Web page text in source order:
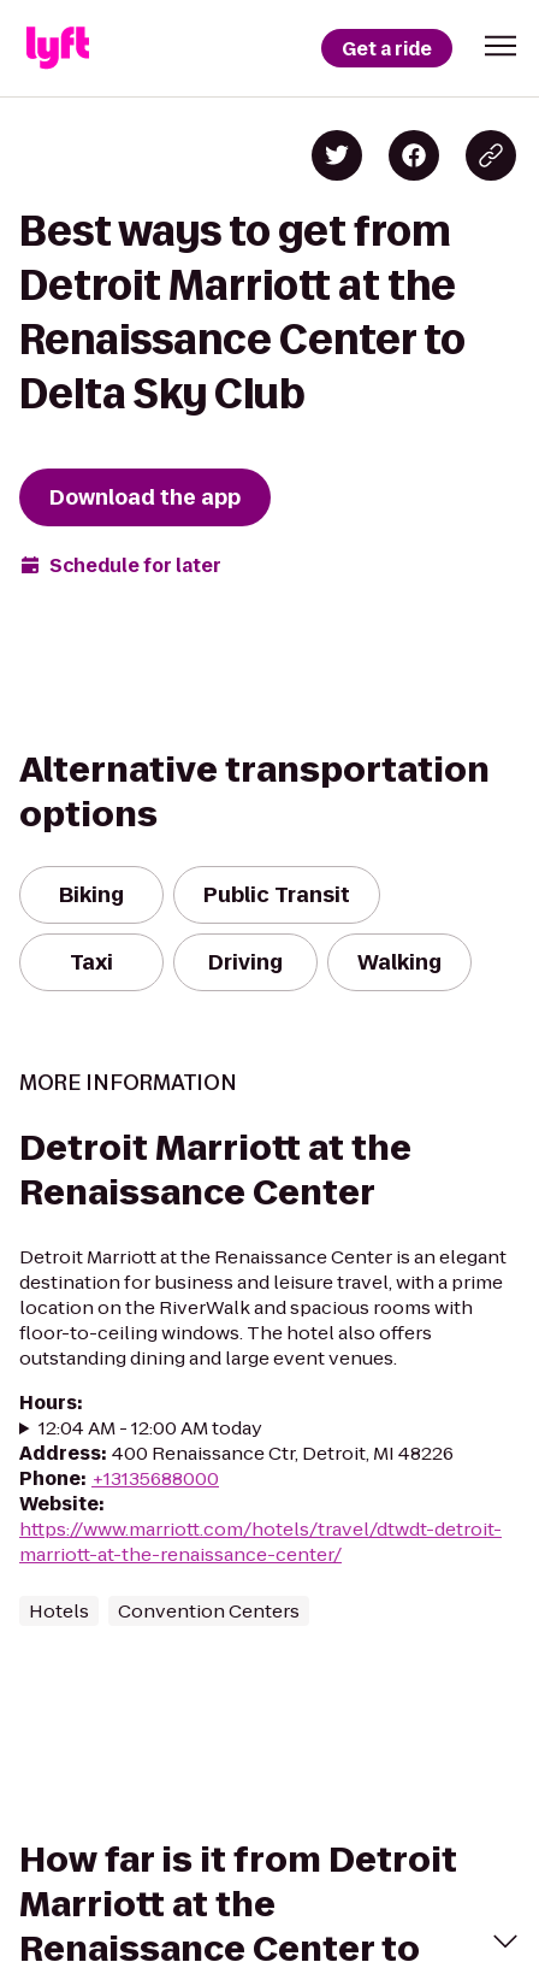
Get a ride
Best ways to get from
Detroit Marriott at the
Renaissance Center to
Delta Sky Club
Download the app
Schedule for later
Alternative transportation
options
Biking Public Transit
Taxi Driving Walking
MORE INFORMATION
Detroit Marriott at the
Renaissance Center
Detroit Marriott at the Renaissance Center is an elegant
destination for business and leisure travel, with a prime
location on the RiverWalk and spacious rooms with
floor-to-ceiling windows. The hotel also offers
outstanding dining and large event venues.
Hours:
12:04 AM - 12:00 AM today
Address: 400 Renaissance Ctr, Detroit, MI 48226
Phone: +13135688000
Website:
https://www.marriott.com/hotels/travel/dtwdt-detroit-
marriott-at-the-renaissance-center/
Hotels Convention Centers
How far is it from Detroit
Marriott at the
Renaissance Center to